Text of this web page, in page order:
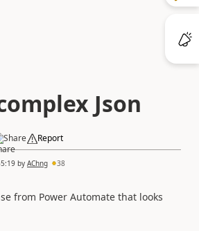
Json
Share Report
by AChng 38
from Power Automate that looks